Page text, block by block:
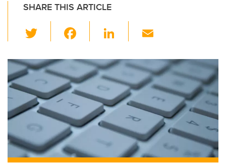
SHARE THIS ARTICLE
wi
tt
er
c
e
b
o
o
k
Li
k
e
dI
n
ail